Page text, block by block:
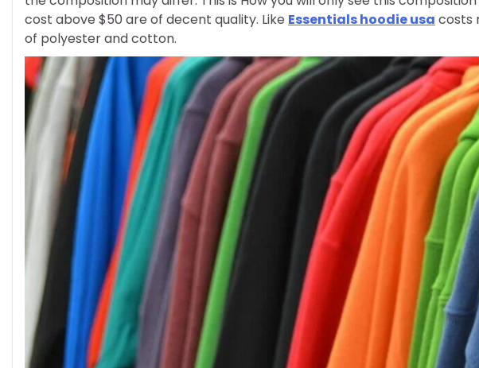
cost above $50 are of decent quality. Like Essentials hoodie usa costs
of polyester and cotton.